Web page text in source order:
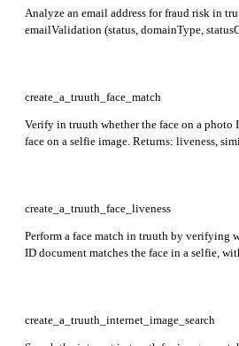
Analyze an email address for fraud risk in
emailValidation (status, domainType,
hostingFacility).
create_a_truuth_face_match
Verify in truuth whether the face on a photo
face on a selfie image. Returns: liveness,
create_a_truuth_face_liveness
Perform a face match in truuth by verifying
ID document matches the face in a selfie,
create_a_truuth_internet_image_search